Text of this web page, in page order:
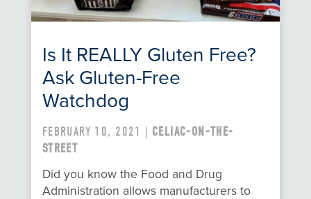
Is It REALLY Gluten Free?
Ask Gluten-Free
Watchdog
FEBRUARY 10, 2021 | CELIAC-ON-THE-
STREET
Did you know the Food and Drug
Administration allows manufacturers to